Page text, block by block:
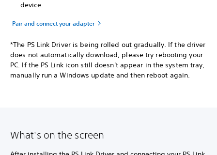
device.
Pair and connect your adapter
*The PS Link Driver is being rolled out gradually. If the driver
does not automatically download, please try rebooting your
PC. If the PS Link icon still doesn't appear in the system tray,
manually run a Windows update and then reboot again.
What's on the screen